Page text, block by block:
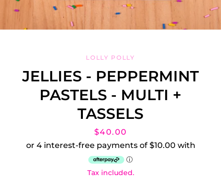
FacebookInstagram
LOLLY POLLY
JELLIES - PEPPERMINT
PASTELS - MULTI +
TASSELS
Price
$40.00
Tax included.